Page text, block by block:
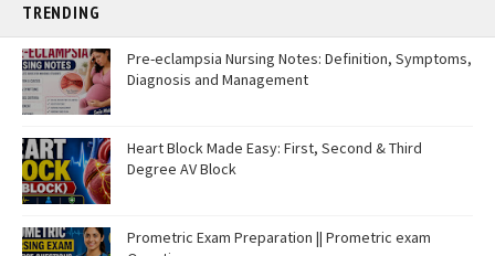
TRENDING
Pre-eclampsia Nursing Notes: Definition, Symptoms,
Diagnosis and Management
Heart Block Made Easy: First, Second & Third
Degree AV Block
Prometric Exam Preparation || Prometric exam